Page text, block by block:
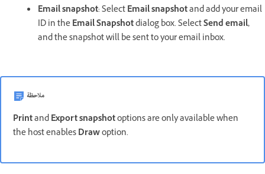
Email snapshot: SelectEmail snapshotand add your email
ID in theEmail Snapshotdialog box. SelectSend email,
and the snapshot will be sent to your email inbox.
ملاحظة
PrintandExport snapshotoptions are only available when
the host enablesDrawoption.